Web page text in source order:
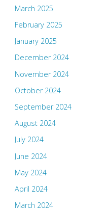
March 2025
February 2025
January 2025
December 2024
November 2024
October 2024
September 2024
August 2024
July 2024
June 2024
May 2024
April 2024
March 2024